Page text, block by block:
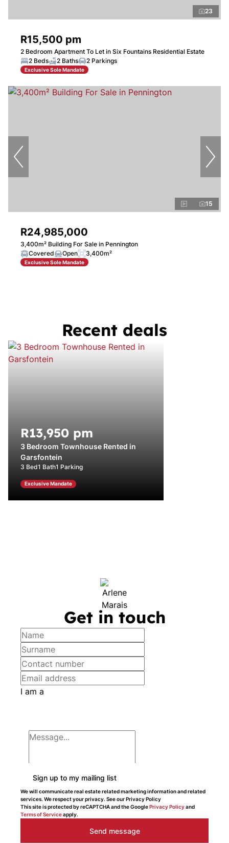
23
R15,500 pm
2 Bedroom Apartment To Let in Six Fountains Residential Estate
2 Beds
2 Baths 2 Parkings
Exclusive Sole Mandate
15
R24,985,000
3,400m² Building For Sale in Pennington
Covered
Open 3,400m²
Exclusive Sole Mandate
Recent deals
R13,950 pm
3 Bedroom Townhouse Rented in
Garsfontein
3 Bed1 Bath1 Parking
Exclusive Mandate
Get in touch
I am a
Sign up to my mailing list
We will communicate real estate related marketing information and related
services. We respect your privacy. See our Privacy Policy
This site is protected by reCAPTCHA and the GooglePrivacy Policyand
Terms of Serviceapply.
Send message